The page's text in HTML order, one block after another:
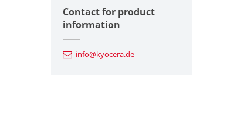
Contact for product
information
info@kyocera.de